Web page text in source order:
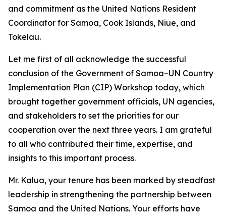
and commitment as the United Nations Resident
Coordinator for Samoa, Cook Islands, Niue, and
Tokelau.
Let me first of all acknowledge the successful
conclusion of the Government of Samoa–UN Country
Implementation Plan (CIP) Workshop today, which
brought together government officials, UN agencies,
and stakeholders to set the priorities for our
cooperation over the next three years. I am grateful
to all who contributed their time, expertise, and
insights to this important process.
Mr. Kalua, your tenure has been marked by steadfast
leadership in strengthening the partnership between
Samoa and the United Nations. Your efforts have